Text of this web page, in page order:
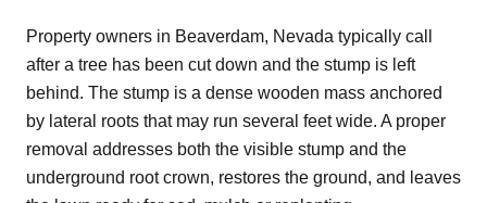
Property owners in Beaverdam, Nevada typically call
after a tree has been cut down and the stump is left
behind. The stump is a dense wooden mass anchored
by lateral roots that may run several feet wide. A proper
removal addresses both the visible stump and the
underground root crown, restores the ground, and leaves